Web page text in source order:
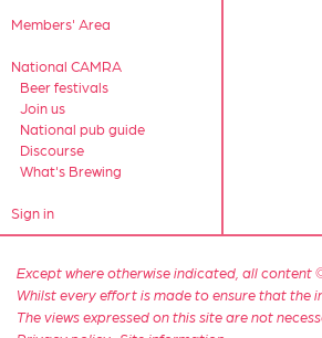
Members' Area
National CAMRA
Beer festivals
Join us
National pub guide
Discourse
What's Brewing
Sign in
Except where otherwise indicated, all content
Whilst every effort is made to ensure that the
The views expressed on this site are not